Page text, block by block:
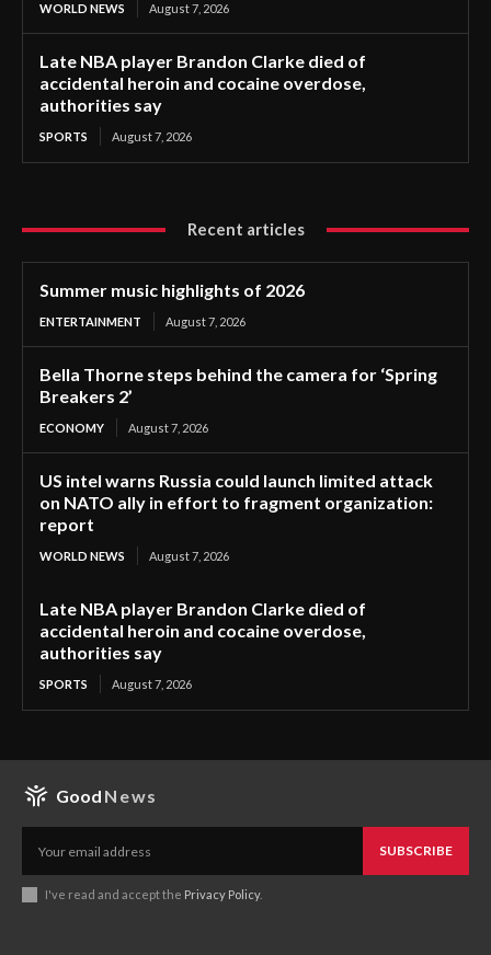
WORLD NEWS August 7, 2026
Late NBA player Brandon Clarke died of
accidental heroin and cocaine overdose,
authorities say
SPORTS August 7, 2026
Recent articles
Summer music highlights of 2026
ENTERTAINMENT August 7, 2026
Bella Thorne steps behind the camera for ‘Spring
Breakers 2’
ECONOMY August 7, 2026
US intel warns Russia could launch limited attack
on NATO ally in effort to fragment organization:
report
WORLD NEWS August 7, 2026
Late NBA player Brandon Clarke died of
accidental heroin and cocaine overdose,
authorities say
SPORTS August 7, 2026
Good News
SUBSCRIBE
I've read and accept the Privacy Policy.